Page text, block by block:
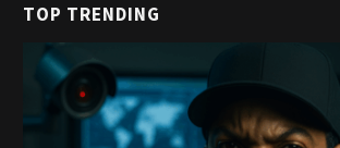
TOP TRENDING